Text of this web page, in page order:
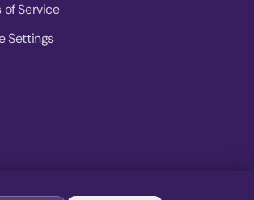
of Service
Settings
MoovDrop. All rights reserved.